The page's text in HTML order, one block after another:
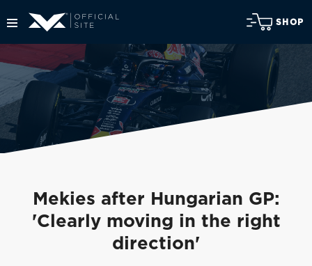
SHOP
Mekies after Hungarian GP:
'Clearly moving in the right
direction'